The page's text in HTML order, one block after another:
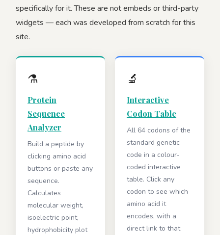
specifically for it. These are not embeds or third-party
widgets — each was developed from scratch for this
site.
⚗️
Protein
Sequence
Analyzer
Build a peptide by
clicking amino acid
buttons or paste any
sequence.
Calculates
molecular weight,
isoelectric point,
hydrophobicity plot
🔬
Interactive
Codon Table
All 64 codons of the
standard genetic
code in a colour-
coded interactive
table. Click any
codon to see which
amino acid it
encodes, with a
direct link to that